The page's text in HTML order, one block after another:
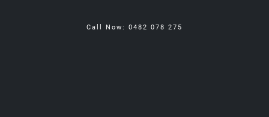
Call Now: 0482 078 275